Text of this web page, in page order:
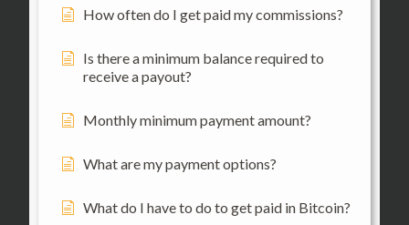
How often do I get paid my commissions?
Is there a minimum balance required to
receive a payout?
Monthly minimum payment amount?
What are my payment options?
What do I have to do to get paid in Bitcoin?